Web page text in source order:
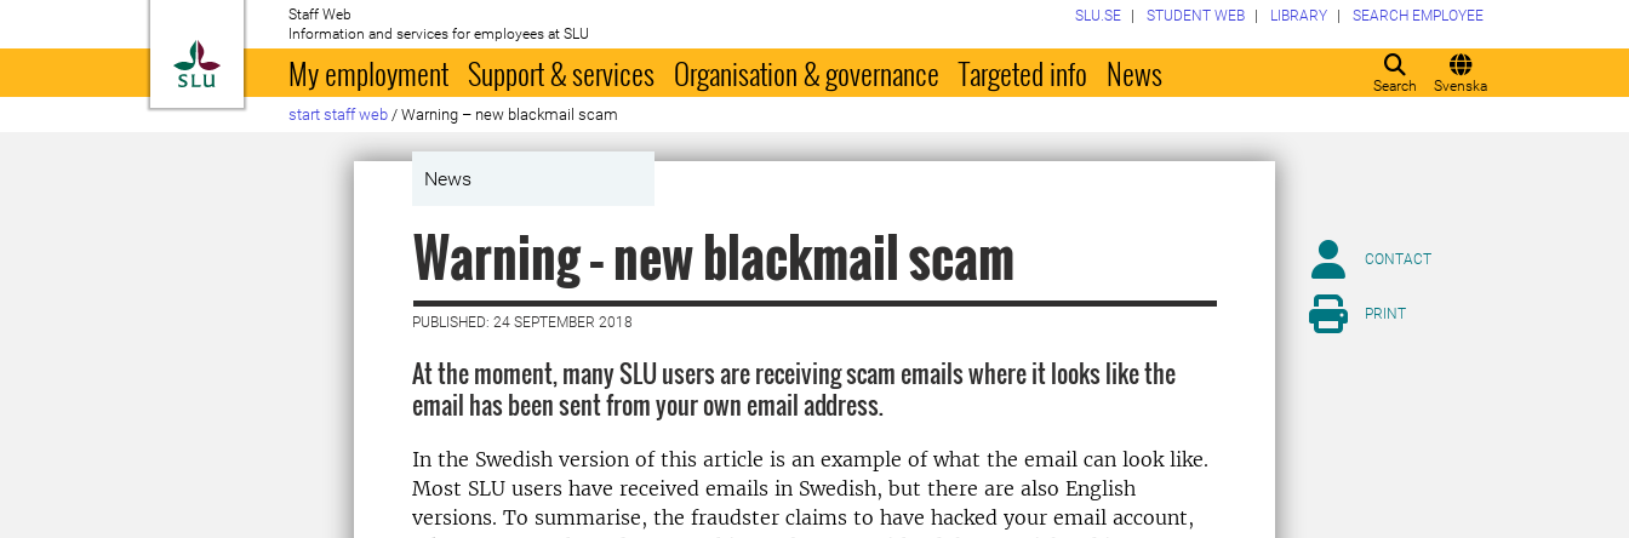
To startpage
Staff Web
Information and services for employees at SLU
Search Svenska
SLU.SE STUDENT WEB LIBRARY SEARCH EMPLOYEE
My employment Support & services Organisation & governance Targeted info News
start staff web / Warning – new blackmail scam
News
Warning – new blackmail scam
PUBLISHED: 24 SEPTEMBER 2018
At the moment, many SLU users are receiving scam emails where it looks like the
email has been sent from your own email address.
In the Swedish version of this article is an example of what the email can look like.
Most SLU users have received emails in Swedish, but there are also English
versions. To summarise, the fraudster claims to have hacked your email account,
CONTACT
PRINT